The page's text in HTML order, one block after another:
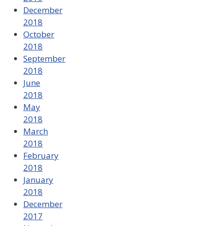
December
2018
October
2018
September
2018
June
2018
May
2018
March
2018
February
2018
January
2018
December
2017